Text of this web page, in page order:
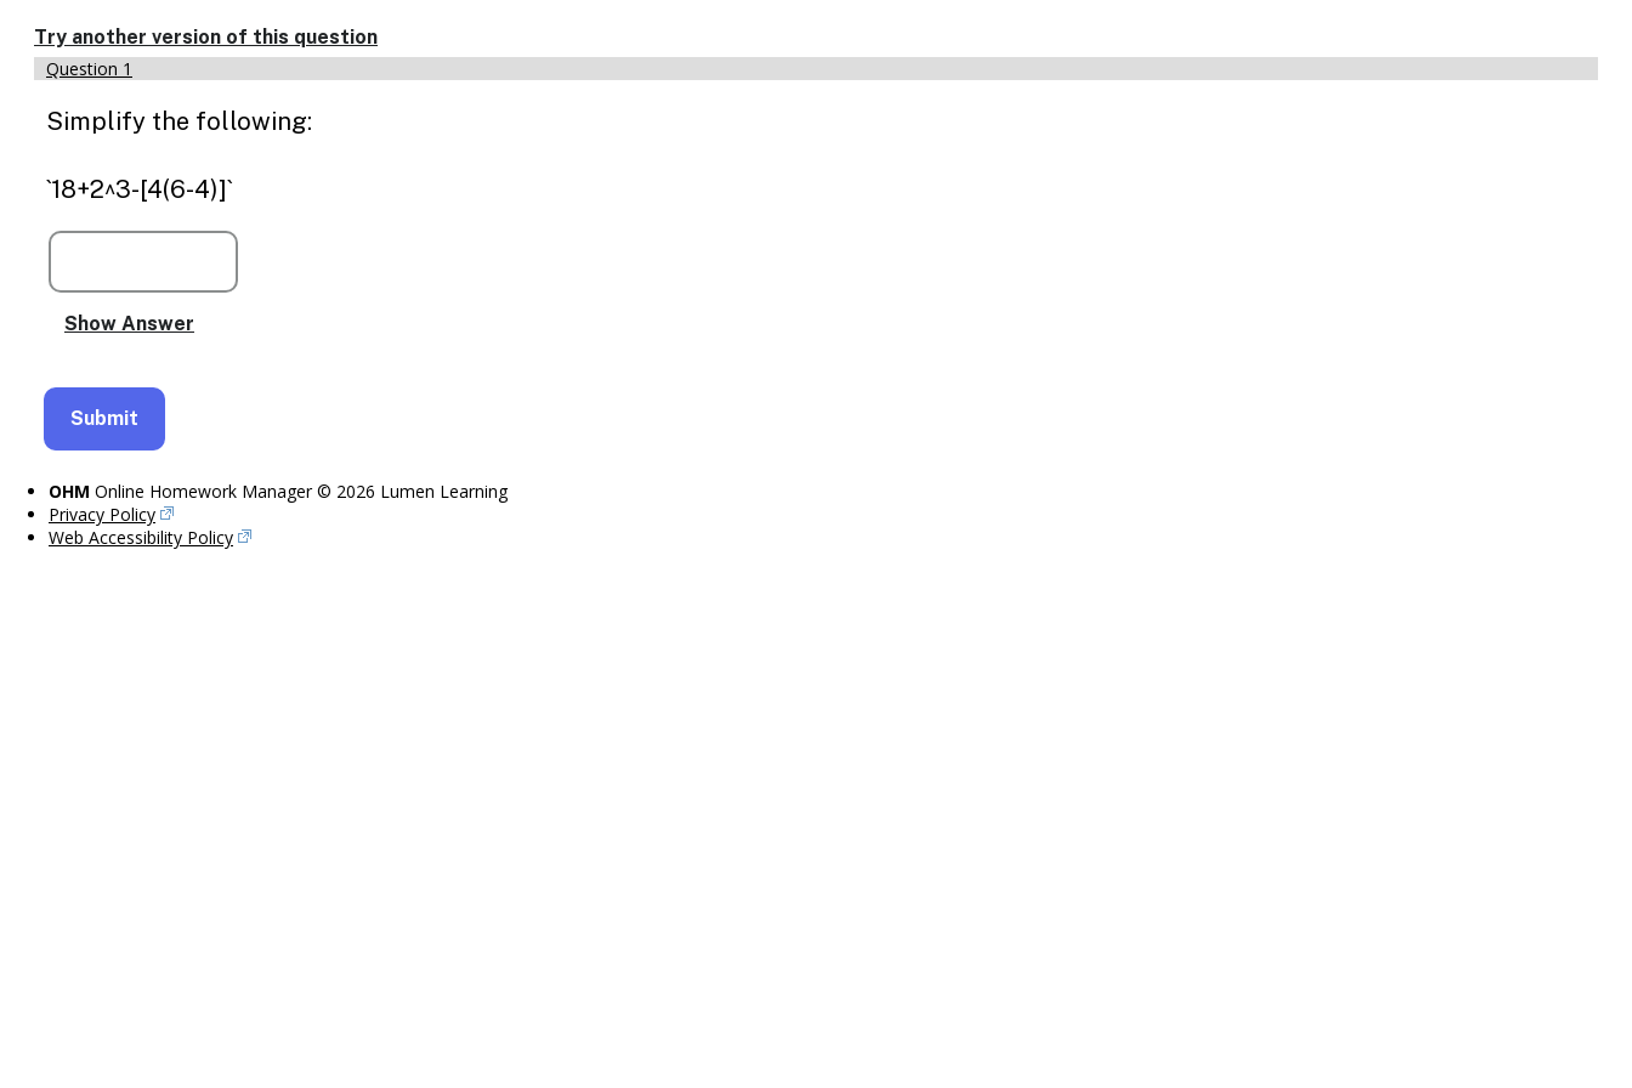
text
based
alternatives
graph
drawing
Try another version of this question
Question 1
Simplify the following:
`18+2^3-[4(6-4)]`
OHM Online Homework Manager © 2026 Lumen Learning
Privacy Policy
Web Accessibility Policy